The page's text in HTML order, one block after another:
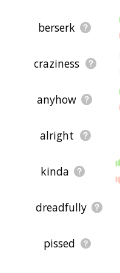
berserk
craziness
anyhow
alright
kinda
dreadfully
pissed